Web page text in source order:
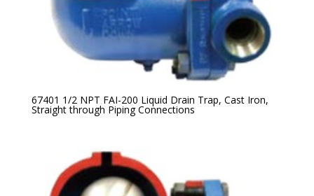
67401 1/2 NPT FAI-200 Liquid Drain Trap, Cast Iron,
Straight through Piping Connections